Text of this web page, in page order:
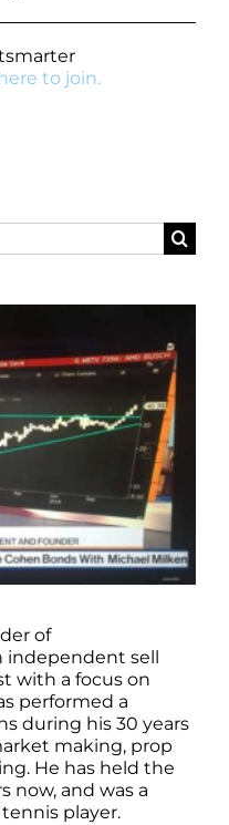
to join.
of
independent sell
with a focus on
performed a
during his 30 years
making, prop
He has held the
now, and was a
player.